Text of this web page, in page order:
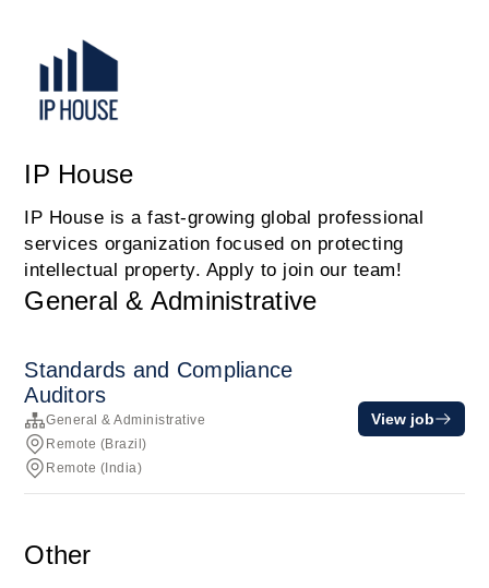
IP House
IP House is a fast-growing global professional
services organization focused on protecting
intellectual property. Apply to join our team!
General & Administrative
Standards and Compliance
Auditors
General & Administrative
Remote (Brazil)
Remote (India)
View job
Other